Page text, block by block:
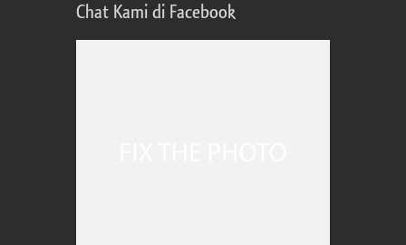
Chat Kami di Facebook